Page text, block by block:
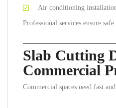
Air conditioning
Professional services ensure
Slab Cutting
Commercial
Commercial spaces need fast